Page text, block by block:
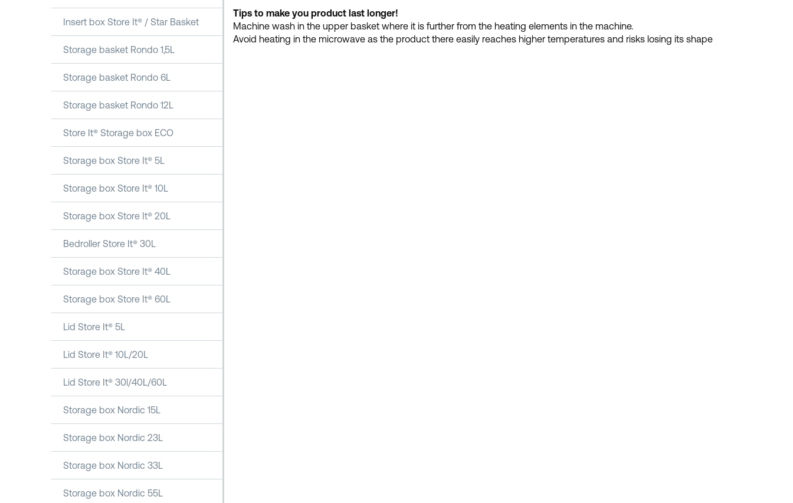
Insert box Store It® / Star Basket
Storage basket Rondo 1,5L
Storage basket Rondo 6L
Storage basket Rondo 12L
Store It® Storage box ECO
Storage box Store It® 5L
Storage box Store It® 10L
Storage box Store It® 20L
Bedroller Store It® 30L
Storage box Store It® 40L
Storage box Store It® 60L
Lid Store It® 5L
Lid Store It® 10L/20L
Lid Store It® 30l/40L/60L
Storage box Nordic 15L
Storage box Nordic 23L
Storage box Nordic 33L
Storage box Nordic 55L
Tips to make you product last longer!
Machine wash in the upper basket where it is further from the heating elements in the machine.
Avoid heating in the microwave as the product there easily reaches higher temperatures and risks losing its shape